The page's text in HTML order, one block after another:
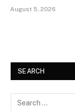
August 5, 2026
SEARCH